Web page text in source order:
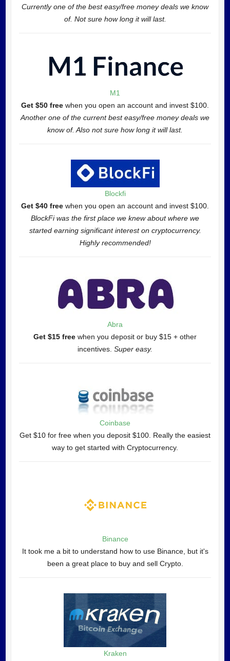
Currently one of the best easy/free money deals we know
of. Not sure how long it will last.
M1
Get $50 free when you open an account and invest $100.
Another one of the current best easy/free money deals we
know of. Also not sure how long it will last.
Blockfi
Get $40 free when you open an account and invest $100.
BlockFi was the first place we knew about where we
started earning significant interest on cryptocurrency.
Highly recommended!
Abra
Get $15 free when you deposit or buy $15 + other
incentives. Super easy.
Coinbase
Get $10 for free when you deposit $100. Really the easiest
way to get started with Cryptocurrency.
Binance
It took me a bit to understand how to use Binance, but it's
been a great place to buy and sell Crypto.
Kraken